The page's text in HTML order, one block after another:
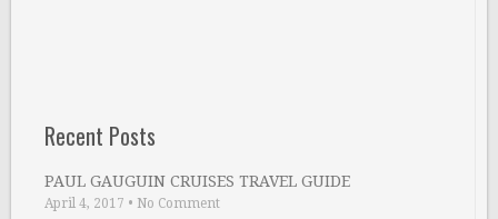
Recent Posts
PAUL GAUGUIN CRUISES TRAVEL GUIDE
April 4, 2017 • No Comment